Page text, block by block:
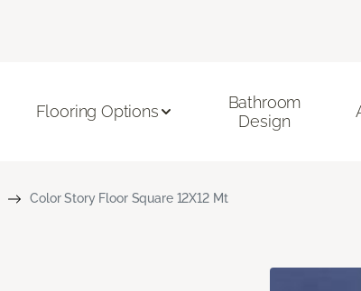
Flooring Options
Bathroom
Design
Color Story Floor Square 12X12 Mt